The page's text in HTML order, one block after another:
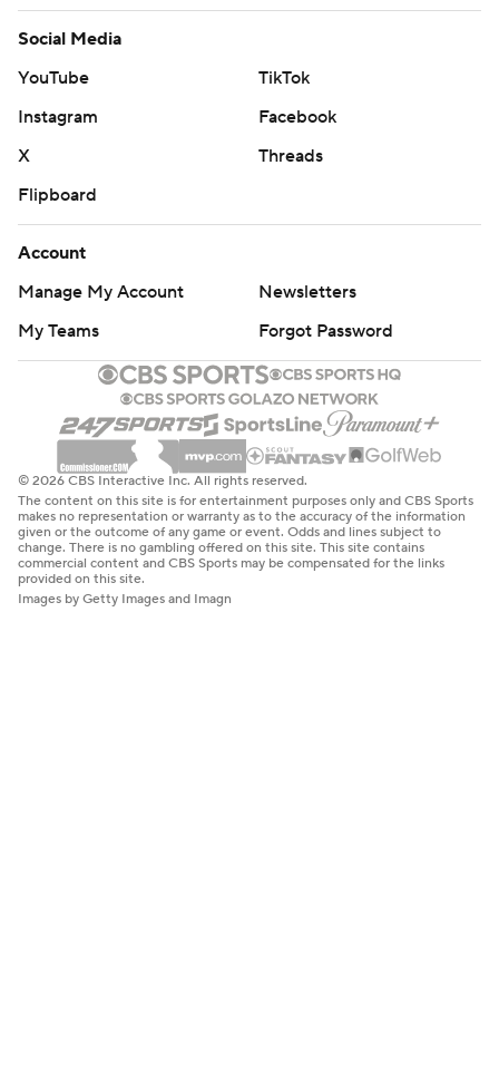
Social Media
YouTube
TikTok
Instagram
Facebook
X
Threads
Flipboard
Account
Manage My Account
Newsletters
My Teams
Forgot Password
© 2026 CBS Interactive Inc. All rights reserved.
The content on this site is for entertainment purposes only and CBS Sports
makes no representation or warranty as to the accuracy of the information
given or the outcome of any game or event. Odds and lines subject to
change. There is no gambling offered on this site. This site contains
commercial content and CBS Sports may be compensated for the links
provided on this site.
Images by Getty Images and Imagn